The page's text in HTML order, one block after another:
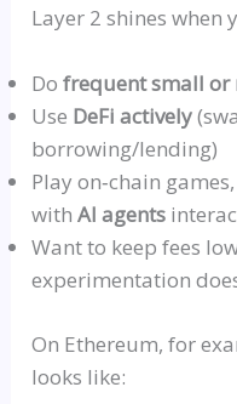
Layer 2 shines when
Dofrequent small
Use DeFi actively
borrowing/lending)
Playon‑chain
withAI agents
Want to keep fees
experimentation
On Ethereum, for
looks like: